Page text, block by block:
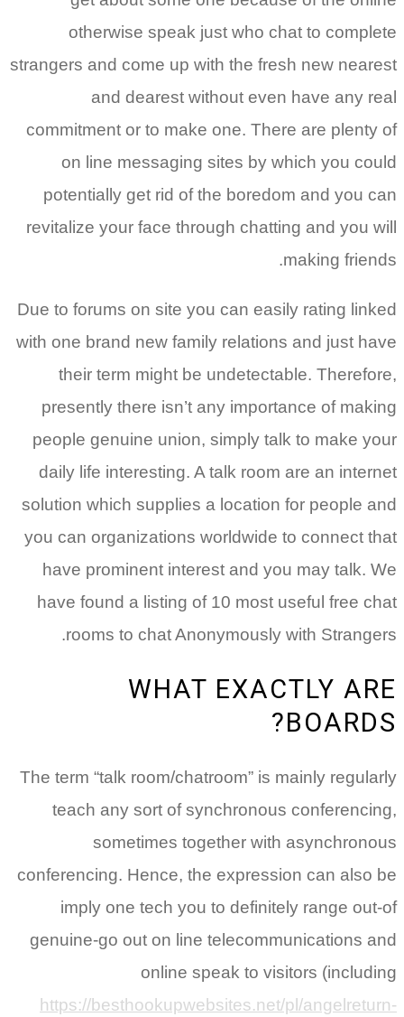
otherwise speak just who chat to complete
strangers and come up with the fresh new nearest
and dearest without even have any real
commitment or to make one. There are plenty of
on line messaging sites by which you could
potentially get rid of the boredom and you can
revitalize your face through chatting and you will
making friends.
Due to forums on site you can easily rating linked
with one brand new family relations and just have
their term might be undetectable. Therefore,
presently there isn’t any importance of making
people genuine union, simply talk to make your
daily life interesting. A talk room are an internet
solution which supplies a location for people and
you can organizations worldwide to connect that
have prominent interest and you may talk. We
have found a listing of 10 most useful free chat
rooms to chat Anonymously with Strangers.
WHAT EXACTLY ARE
BOARDS?
The term “talk room/chatroom” is mainly regularly
teach any sort of synchronous conferencing,
sometimes together with asynchronous
conferencing. Hence, the expression can also be
imply one tech you to definitely range out-of
genuine-go out on line telecommunications and
online speak to visitors (including
https://besthookupwebsites.net/pl/angelreturn-